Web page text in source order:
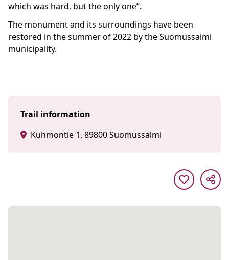
which was hard, but the only one”.
The monument and its surroundings have been
restored in the summer of 2022 by the Suomussalmi
municipality.
Trail information
Kuhmontie 1, 89800 Suomussalmi